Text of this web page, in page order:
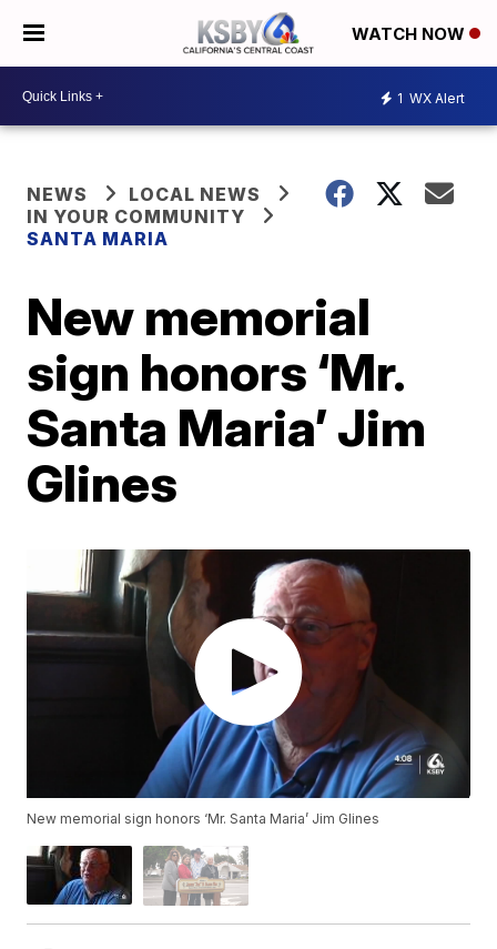
WATCH NOW
1 WX Alert
NEWS
LOCAL NEWS
IN YOUR COMMUNITY
SANTA MARIA
New memorial
sign honors ‘Mr.
Santa Maria’ Jim
Glines
New memorial sign honors ‘Mr. Santa Maria’ Jim Glines